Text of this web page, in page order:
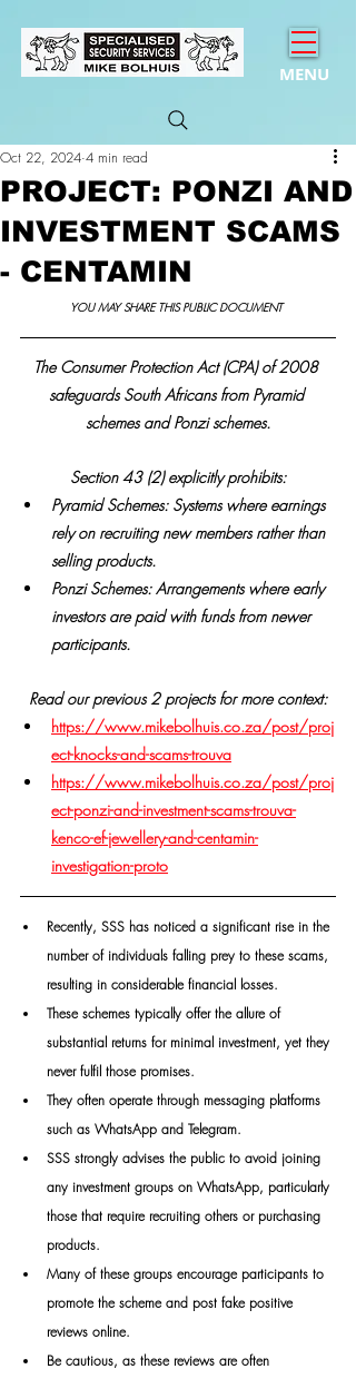
MENU
PROJECT: PONZI AND
INVESTMENT SCAMS
- CENTAMIN
Oct 22, 2024 4 min read
YOU MAY SHARE THIS PUBLIC DOCUMENT
The Consumer Protection Act (CPA) of 2008
safeguards South Africans from Pyramid
schemes and Ponzi schemes.
Section 43 (2) explicitly prohibits:
Pyramid Schemes: Systems where earnings
rely on recruiting new members rather than
selling products.
Ponzi Schemes: Arrangements where early
investors are paid with funds from newer
participants.
Read our previous 2 projects for more context:
https://www.mikebolhuis.co.za/post/proj
ect-knocks-and-scams-trouva
https://www.mikebolhuis.co.za/post/proj
ect-ponzi-and-investment-scams-trouva-
kenco-ef-jewellery-and-centamin-
investigation-proto
Recently, SSS has noticed a significant rise in the
number of individuals falling prey to these scams,
resulting in considerable financial losses.
These schemes typically offer the allure of
substantial returns for minimal investment, yet they
never fulfil those promises.
They often operate through messaging platforms
such as WhatsApp and Telegram.
SSS strongly advises the public to avoid joining
any investment groups on WhatsApp, particularly
those that require recruiting others or purchasing
products.
Many of these groups encourage participants to
promote the scheme and post fake positive
reviews online.
Be cautious, as these reviews are often